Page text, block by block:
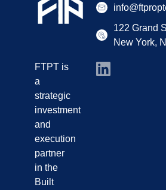
FTPT is
a
strategic
investment
and
execution
partner
in the
Built
122 Grand
New York,